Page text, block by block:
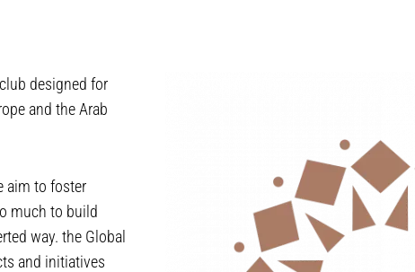
designed for
and the Arab
aim to foster
much to build
way. the Global
and initiatives